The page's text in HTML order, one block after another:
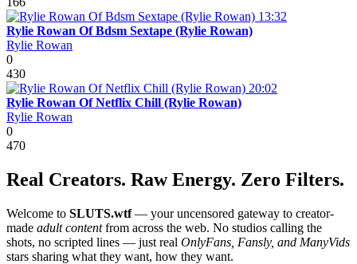
13:32
Rylie Rowan Of Bdsm Sextape (Rylie Rowan)
Rylie Rowan
0
430
20:02
Rylie Rowan Of Netflix Chill (Rylie Rowan)
Rylie Rowan
0
470
Real Creators. Raw Energy. Zero Filters.
Welcome to SLUTS.wtf— your uncensored gateway to creator-
made adult contentfrom across the web. No studios calling the
shots, no scripted lines — just real OnlyFans, Fansly, and ManyVids
stars sharing what they want, how they want.